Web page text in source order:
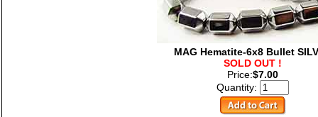
MAG Hematite-6x8 Bullet
SOLD OUT !
Price:$7.00
Quantity: